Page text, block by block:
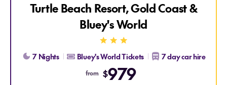
Turtle Beach Resort, Gold Coast &
Bluey's World
7 Nights Bluey's World Tickets 7 day car hire
from $979